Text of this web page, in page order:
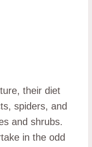
their diet
spiders, and
and shrubs.
in the odd